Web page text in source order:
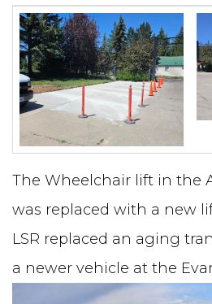
The Wheelchair lift in the
was replaced with a new
LSR replaced an aging
a newer vehicle at the